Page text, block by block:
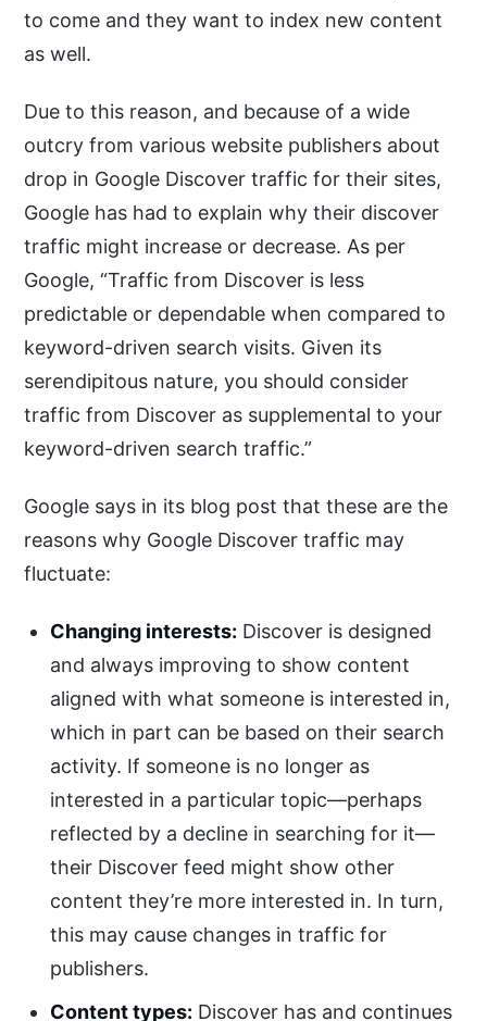
to come and they want to index new content
as well.
Due to this reason, and because of a wide
outcry from various website publishers about
drop in Google Discover traffic for their sites,
Google has had to explain why their discover
traffic might increase or decrease. As per
Google, “Traffic from Discover is less
predictable or dependable when compared to
keyword-driven search visits. Given its
serendipitous nature, you should consider
traffic from Discover as supplemental to your
keyword-driven search traffic.”
Google says in its blog post that these are the
reasons why Google Discover traffic may
fluctuate:
Changing interests: Discover is designed
and always improving to show content
aligned with what someone is interested in,
which in part can be based on their search
activity. If someone is no longer as
interested in a particular topic—perhaps
reflected by a decline in searching for it—
their Discover feed might show other
content they’re more interested in. In turn,
this may cause changes in traffic for
publishers.
Content types: Discover has and continues